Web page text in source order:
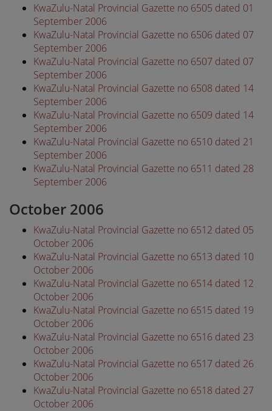
KwaZulu-Natal Provincial Gazette no 6505 dated 01
September 2006
KwaZulu-Natal Provincial Gazette no 6506 dated 07
September 2006
KwaZulu-Natal Provincial Gazette no 6507 dated 07
September 2006
KwaZulu-Natal Provincial Gazette no 6508 dated 14
September 2006
KwaZulu-Natal Provincial Gazette no 6509 dated 14
September 2006
KwaZulu-Natal Provincial Gazette no 6510 dated 21
September 2006
KwaZulu-Natal Provincial Gazette no 6511 dated 28
September 2006
October 2006
KwaZulu-Natal Provincial Gazette no 6512 dated 05
October 2006
KwaZulu-Natal Provincial Gazette no 6513 dated 10
October 2006
KwaZulu-Natal Provincial Gazette no 6514 dated 12
October 2006
KwaZulu-Natal Provincial Gazette no 6515 dated 19
October 2006
KwaZulu-Natal Provincial Gazette no 6516 dated 23
October 2006
KwaZulu-Natal Provincial Gazette no 6517 dated 26
October 2006
KwaZulu-Natal Provincial Gazette no 6518 dated 27
October 2006